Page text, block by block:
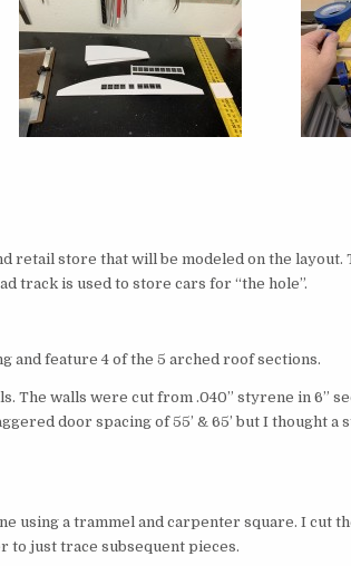
retail store that will be modeled on the layout.
track is used to store cars for “the hole”.
and feature 4 of the 5 arched roof sections.
The walls were cut from .040” styrene in 6”
door spacing of 55’ & 65’ but I thought a
using a trammel and carpenter square. I cut
to just trace subsequent pieces.